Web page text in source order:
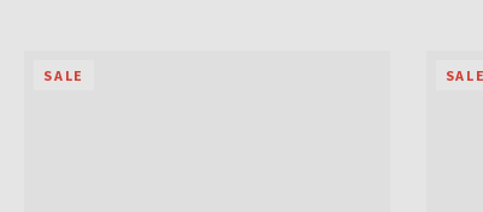
SALE SALE